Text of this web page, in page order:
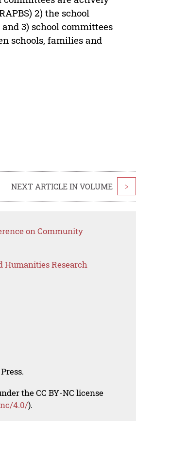
2) the school
3) school committees
schools, families and
NEXT ARTICLE IN VOLUME >
on Community
Humanities Research
the CC BY-NC license
4.0/).